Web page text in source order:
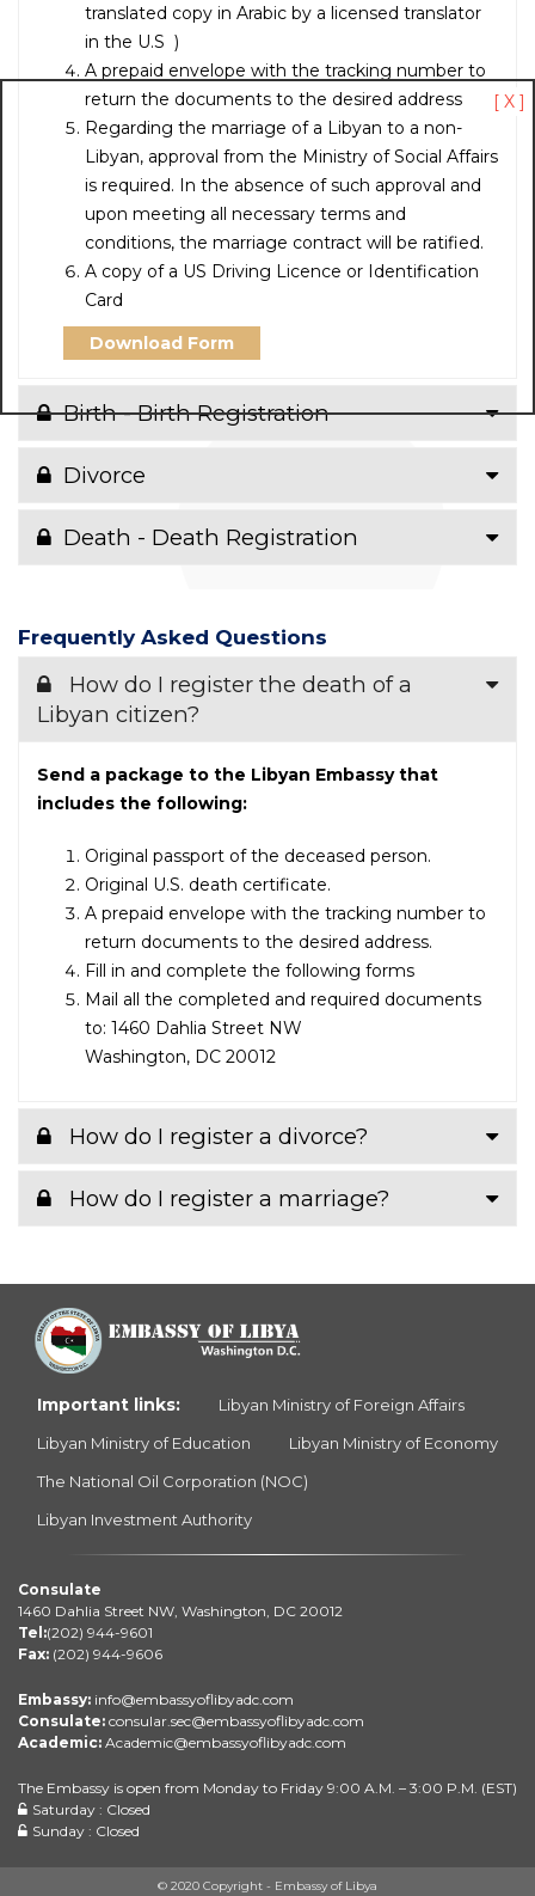
translated copy in Arabic by a licensed translator
in the U.S )
A prepaid envelope with the tracking number to
return the documents to the desired address
Regarding the marriage of a Libyan to a non-
Libyan, approval from the Ministry of Social Affairs
is required. In the absence of such approval and
upon meeting all necessary terms and
conditions, the marriage contract will be ratified.
A copy ofa US Driving Licence or Identification
Card
Download Form
Birth - Birth Registration
Divorce
Death - Death Registration
Frequently Asked Questions
How do I register the death of a
Libyan citizen?
Send a package to the Libyan Embassy that
includes the following:
Original passport of the deceased person.
Original U.S. death certificate.
A prepaid envelope with the tracking number to
return documents to the desired address.
Fill in and complete the following forms
Mail all the completed and required documents
to: 1460 Dahlia Street NW
Washington, DC 20012
How do I register a divorce?
How do I register a marriage?
[ X ]
Important links:
Libyan Ministry of Foreign Affairs
Libyan Ministry of Education
Libyan Ministry of Economy
The National Oil Corporation (NOC)
Libyan Investment Authority
Consulate
1460 Dahlia Street NW, Washington, DC 20012
Tel:(202) 944-9601
Fax: (202) 944-9606
Embassy: info@embassyoflibyadc.com
Consulate: consular.sec@embassyoflibyadc.com
Academic: Academic@embassyoflibyadc.com
The Embassy is open from Monday to Friday 9:00 A.M. – 3:00 P.M. (EST)
Saturday : Closed
Sunday : Closed
© 2020 Copyright - Embassy of Libya